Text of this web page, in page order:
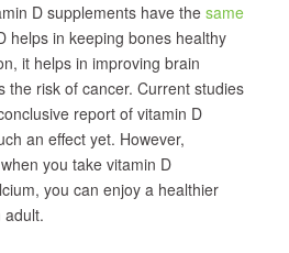
D supplements have the same
helps in keeping bones healthy
it helps in improving brain
the risk of cancer. Current studies
report of vitamin D
an effect yet. However,
you take vitamin D
you can enjoy a healthier
adult.